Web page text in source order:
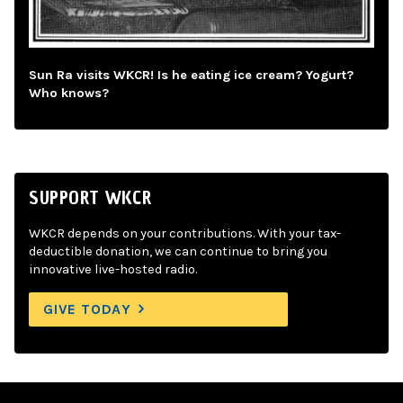
Sun Ra visits WKCR! Is he eating ice cream? Yogurt?
Who knows?
SUPPORT WKCR
WKCR depends on your contributions. With your tax-
deductible donation, we can continue to bring you
innovative live-hosted radio.
GIVE TODAY